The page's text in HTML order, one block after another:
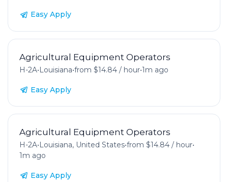
Easy Apply
Agricultural Equipment Operators
H-2A•Louisiana•from $14.84 / hour•1m ago
Easy Apply
Agricultural Equipment Operators
H-2A•Louisiana, United States•from $14.84 / hour•
1m ago
Easy Apply